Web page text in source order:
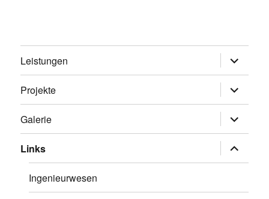
Leistungen
öffnen
Projekte
öffnen
Galerie
öffnen
Links
öffnen
Ingenieurwesen